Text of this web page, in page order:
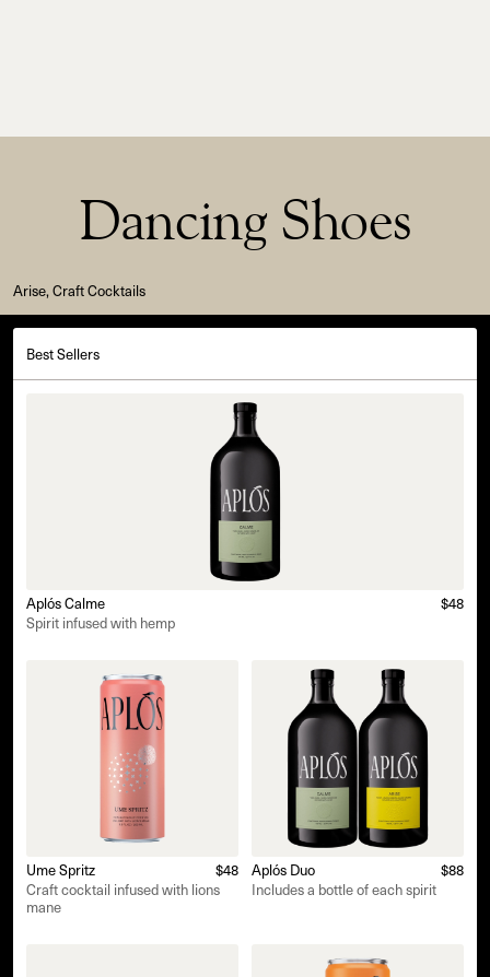
Arise, Craft Cocktails
Dancing Shoes
Best Sellers
Aplós Calme
$48
Spirit infused with hemp
Ume Spritz
$48
Craft cocktail infused with lions
mane
Aplós Duo
$88
Includes a bottle of each spirit